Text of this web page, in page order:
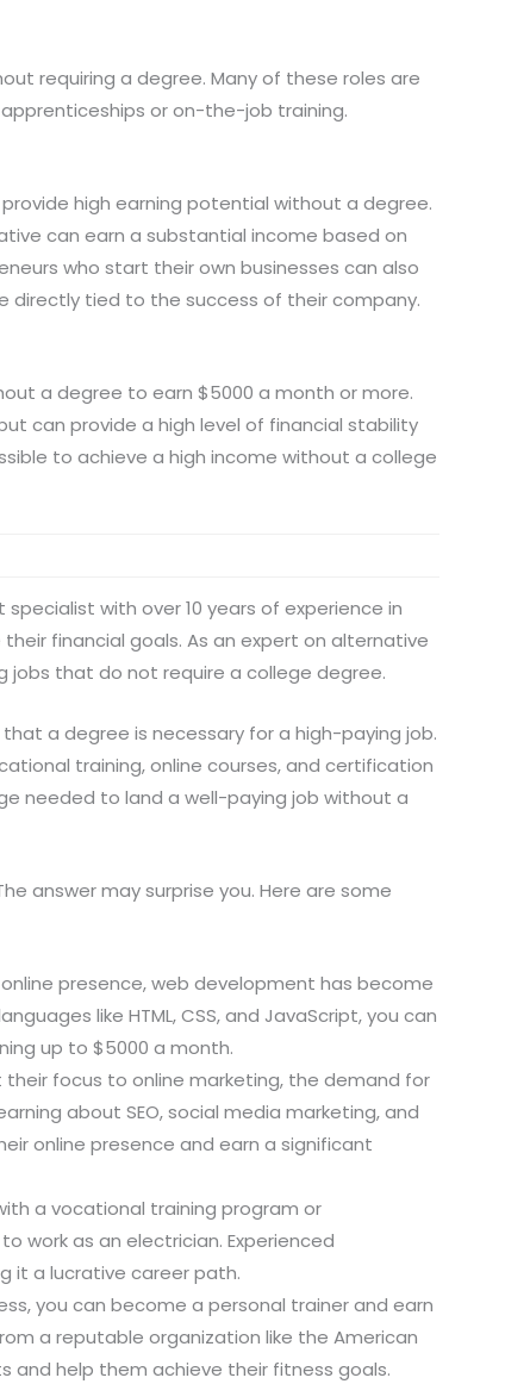
requiring a degree. Many of these roles are
or on-the-job training.
high earning potential without a degree.
can earn a substantial income based on
who start their own businesses can also
directly tied to the success of their company.
a degree to earn $5000 a month or more.
can provide a high level of financial stability
to achieve a high income without a college
with over 10 years of experience in
financial goals. As an expert on alternative
jobs that do not require a college degree.
a degree is necessary for a high-paying job.
training, online courses, and certification
needed to land a well-paying job without a
answer may surprise you. Here are some
presence, web development has become
like HTML, CSS, and JavaScript, you can
up to $5000 a month.
their focus to online marketing, the demand for
about SEO, social media marketing, and
online presence and earn a significant
a vocational training program or
work as an electrician. Experienced
it a lucrative career path.
you can become a personal trainer and earn
a reputable organization like the American
and help them achieve their fitness goals.